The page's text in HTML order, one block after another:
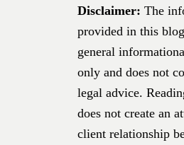
Disclaimer: The
provided in this
general
only and does not
legal advice.
does not create an
client relationship